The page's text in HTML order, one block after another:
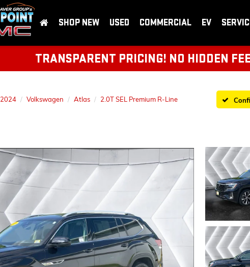
SHOP NEW USED COMMERCIAL EV
TRANSPARENT PRICING! NO HIDDEN
2024 Volkswagen Atlas 2.0T SEL Premium R-Line